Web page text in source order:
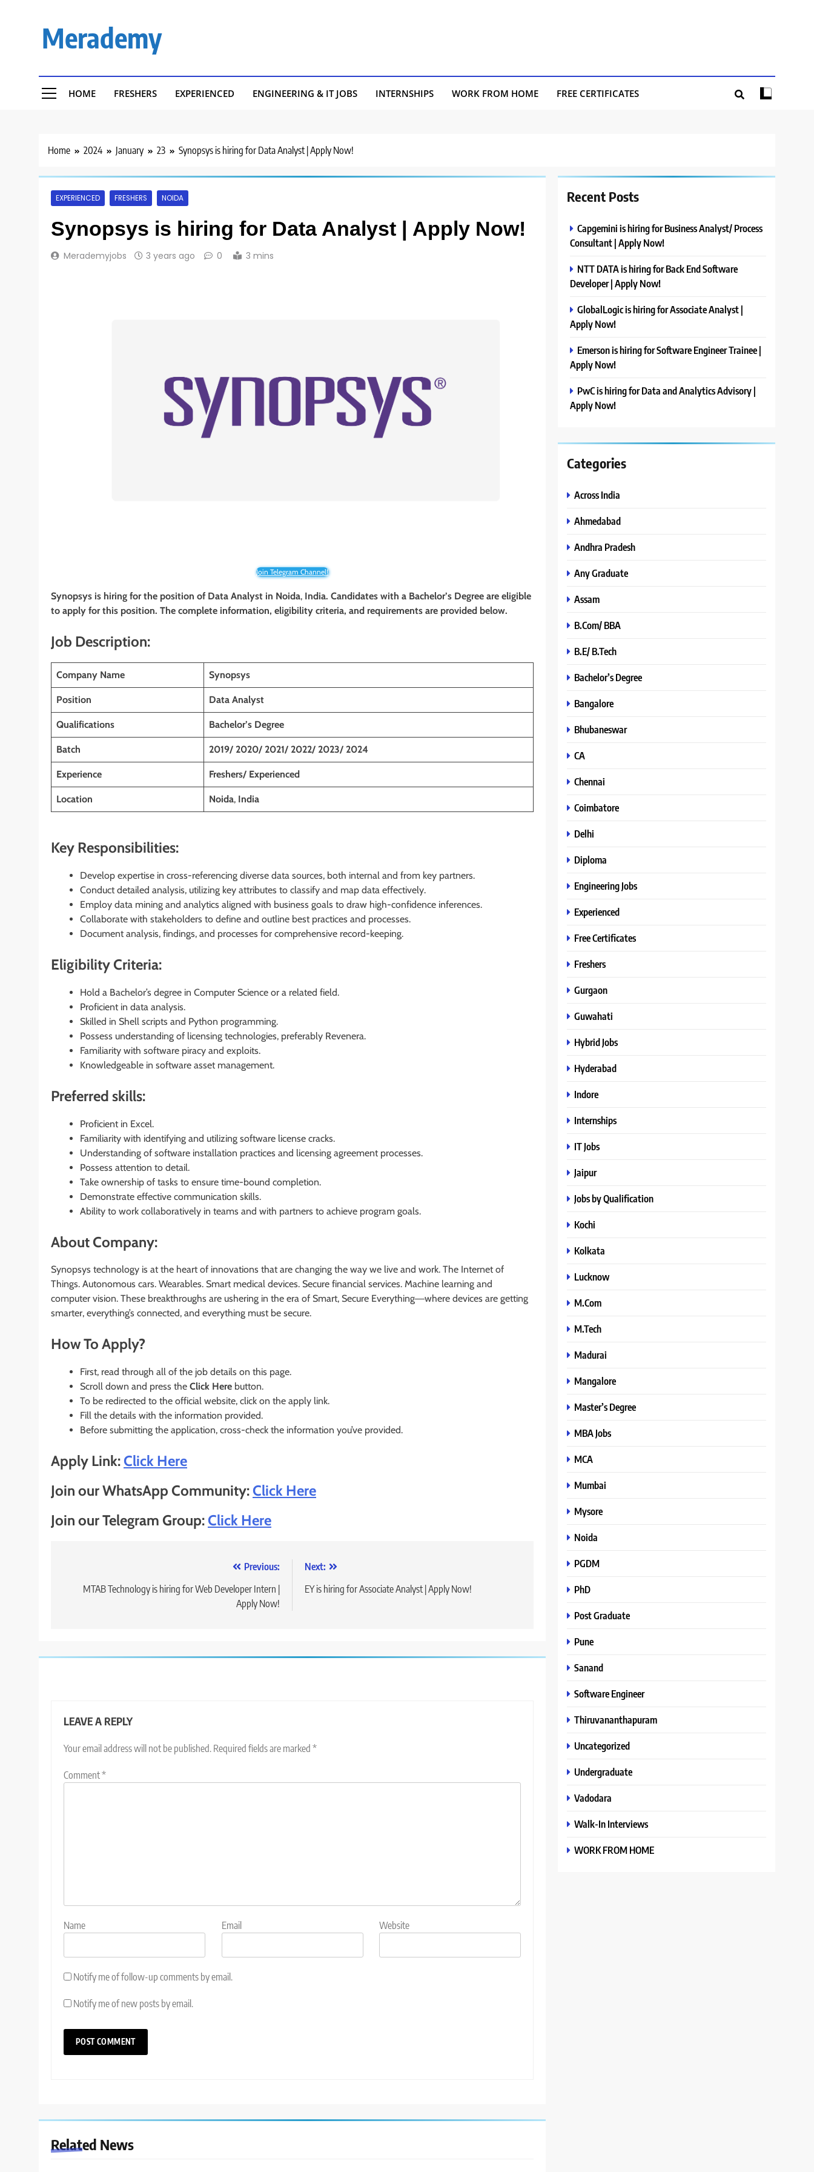
Merademy
HOME FRESHERS EXPERIENCED ENGINEERING & IT JOBS INTERNSHIPS WORK FROM HOME FREE CERTIFICATES
Home 2024 January 23 Synopsys is hiring for Data Analyst | Apply Now!
EXPERIENCED FRESHERS NOIDA
Synopsys is hiring for Data Analyst | Apply Now!
Merademyjobs 3 years ago 0 3 mins
Join Telegram Channel!
Synopsys is hiring for the position of Data Analyst in Noida, India. Candidates with a Bachelor’s Degree are eligible
to apply for this position. The complete information, eligibility criteria, and requirements are provided below.
Job Description:
Company Name Synopsys
Position Data Analyst
Qualifications Bachelor’s Degree
Batch 2019/ 2020/ 2021/ 2022/ 2023/ 2024
Experience Freshers/ Experienced
Location Noida, India
Key Responsibilities:
Develop expertise in cross-referencing diverse data sources, both internal and from key partners.
Conduct detailed analysis, utilizing key attributes to classify and map data effectively.
Employ data mining and analytics aligned with business goals to draw high-confidence inferences.
Collaborate with stakeholders to define and outline best practices and processes.
Document analysis, findings, and processes for comprehensive record-keeping.
Eligibility Criteria:
Hold a Bachelor’s degree in Computer Science or a related field.
Proficient in data analysis.
Skilled in Shell scripts and Python programming.
Possess understanding of licensing technologies, preferably Revenera.
Familiarity with software piracy and exploits.
Knowledgeable in software asset management.
Preferred skills:
Proficient in Excel.
Familiarity with identifying and utilizing software license cracks.
Understanding of software installation practices and licensing agreement processes.
Possess attention to detail.
Take ownership of tasks to ensure time-bound completion.
Demonstrate effective communication skills.
Ability to work collaboratively in teams and with partners to achieve program goals.
About Company:
Synopsys technology is at the heart of innovations that are changing the way we live and work. The Internet of
Things. Autonomous cars. Wearables. Smart medical devices. Secure financial services. Machine learning and
computer vision. These breakthroughs are ushering in the era of Smart, Secure Everything―where devices are getting
smarter, everything’s connected, and everything must be secure.
How To Apply?
First, read through all of the job details on this page.
Scroll down and press the Click Here button.
To be redirected to the official website, click on the apply link.
Fill the details with the information provided.
Before submitting the application, cross-check the information you’ve provided.
Apply Link:Click Here
Join our WhatsApp Community:Click Here
Join our Telegram Group:Click Here
navigation
Previous:
MTAB Technology is hiring for Web Developer Intern |
Apply Now!
Next:
EY is hiring for Associate Analyst | Apply Now!
LEAVE A REPLY
Your email address will not be published. Required fields are marked *
Comment*
Name Email Website
Notify me of follow-up comments by email.
Notify me of new posts by email.
Related News
Recent Posts
Capgemini is hiring for Business Analyst/ Process
Consultant | Apply Now!
NTT DATA is hiring for Back End Software
Developer | Apply Now!
GlobalLogic is hiring for Associate Analyst |
Apply Now!
Emerson is hiring for Software Engineer Trainee |
Apply Now!
PwC is hiring for Data and Analytics Advisory |
Apply Now!
Categories
Across India
Ahmedabad
Andhra Pradesh
Any Graduate
Assam
B.Com/ BBA
B.E/ B.Tech
Bachelor’s Degree
Bangalore
Bhubaneswar
CA
Chennai
Coimbatore
Delhi
Diploma
Engineering Jobs
Experienced
Free Certificates
Freshers
Gurgaon
Guwahati
Hybrid Jobs
Hyderabad
Indore
Internships
IT Jobs
Jaipur
Jobs by Qualification
Kochi
Kolkata
Lucknow
M.Com
M.Tech
Madurai
Mangalore
Master’s Degree
MBA Jobs
MCA
Mumbai
Mysore
Noida
PGDM
PhD
Post Graduate
Pune
Sanand
Software Engineer
Thiruvananthapuram
Uncategorized
Undergraduate
Vadodara
Walk-In Interviews
WORK FROM HOME